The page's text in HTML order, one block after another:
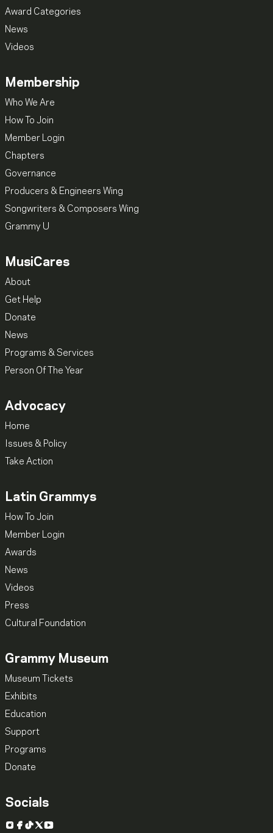
Award Categories
News
Videos
Membership
Who We Are
How To Join
Member Login
Chapters
Governance
Producers & Engineers Wing
Songwriters & Composers Wing
Grammy U
MusiCares
About
Get Help
Donate
News
Programs & Services
Person Of The Year
Advocacy
Home
Issues & Policy
Take Action
Latin Grammys
How To Join
Member Login
Awards
News
Videos
Press
Cultural Foundation
Grammy Museum
Museum Tickets
Exhibits
Education
Support
Programs
Donate
Socials
Instagram
Facebook
TikTok
X YouTube